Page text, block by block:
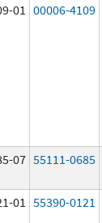
01 00006-4109
07 55111-0685
01 55390-0121